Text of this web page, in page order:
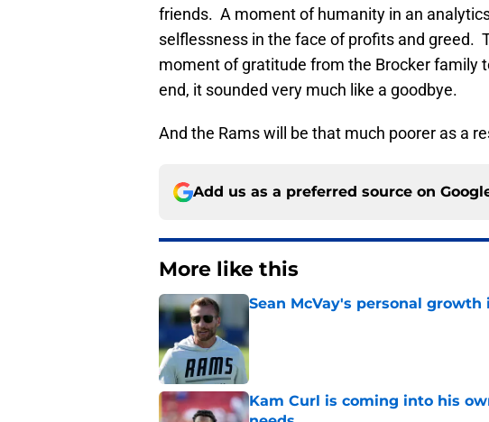
friends. A moment of humanity in an
selflessness in the face of profits and greed.
moment of gratitude from the Brocker family
end, it sounded very much like a goodbye.
And the Rams will be that much poorer as a
Add us as a preferred source on
More like this
Sean McVay's personal
Kam Curl is coming into his